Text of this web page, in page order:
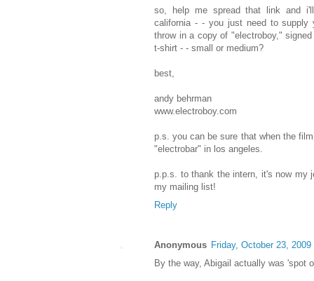
so, help me spread that link and
california - - you just need to supply
throw in a copy of "electroboy,"
t-shirt - - small or medium?
best,
andy behrman
www.electroboy.com
p.s. you can be sure that when the
"electrobar" in los angeles.
p.p.s. to thank the intern, it's now my
my mailing list!
Reply
Anonymous Friday, October 23, 2009
By the way, Abigail actually was 'spot